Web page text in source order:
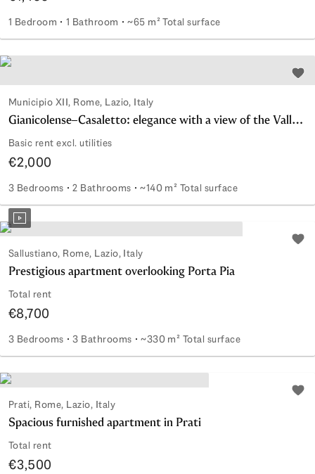
1 Bedroom 1 Bathroom ~65 m² Total surface
Modern apartment with garage
Municipio XII, Rome, Lazio, Italy
Gianicolense–Casaletto: elegance with a view of the Valle dei Casali
Basic rent excl. utilities
€2,000
3 Bedrooms 2 Bathrooms ~140 m² Total surface
Gianicolense–Casaletto: elegance with a view of the Valle
Sallustiano, Rome, Lazio, Italy
Prestigious apartment overlooking Porta Pia
Total rent
€8,700
3 Bedrooms 3 Bathrooms ~330 m² Total surface
Prestigious apartment overlooking Porta Pia
Prati, Rome, Lazio, Italy
Spacious furnished apartment in Prati
Total rent
€3,500